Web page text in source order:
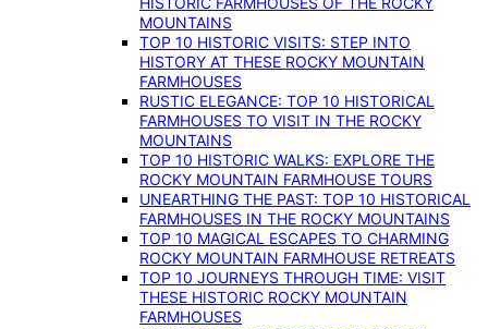
MOUNTAINS
TOP 10 HISTORIC VISITS: STEP INTO
HISTORY AT THESE ROCKY MOUNTAIN
FARMHOUSES
RUSTIC ELEGANCE: TOP 10 HISTORICAL
FARMHOUSES TO VISIT IN THE ROCKY
MOUNTAINS
TOP 10 HISTORIC WALKS: EXPLORE THE
ROCKY MOUNTAIN FARMHOUSE TOURS
UNEARTHING THE PAST: TOP 10 HISTORICAL
FARMHOUSES IN THE ROCKY MOUNTAINS
TOP 10 MAGICAL ESCAPES TO CHARMING
ROCKY MOUNTAIN FARMHOUSE RETREATS
TOP 10 JOURNEYS THROUGH TIME: VISIT
THESE HISTORIC ROCKY MOUNTAIN
FARMHOUSES